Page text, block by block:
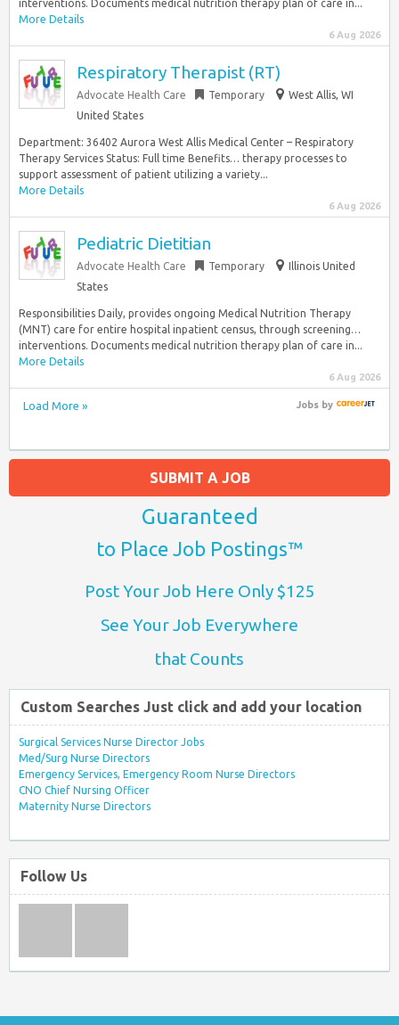
interventions. Documents medical nutrition therapy plan of care in...
More Details
6 Aug 2026
Respiratory Therapist (RT)
Advocate Health Care Temporary
West Allis, WI
United States
Department: 36402 Aurora West Allis Medical Center – Respiratory
Therapy Services Status: Full time Benefits… therapy processes to
support assessment of patient utilizing a variety...
More Details
6 Aug 2026
Pediatric Dietitian
Advocate Health Care Temporary
Illinois United
States
Responsibilities Daily, provides ongoing Medical Nutrition Therapy
(MNT) care for entire hospital inpatient census, through screening…
interventions. Documents medical nutrition therapy plan of care in...
More Details
6 Aug 2026
Load More » Jobsby
SUBMIT A JOB
Guaranteed
to Place Job Postings™
Post Your Job Here Only $125
See Your Job Everywhere
that Counts
Custom Searches Just click and add your location
Surgical Services Nurse Director Jobs
Med/Surg Nurse Directors
Emergency Services, Emergency Room Nurse Directors
CNO Chief Nursing Officer
Maternity Nurse Directors
Follow Us